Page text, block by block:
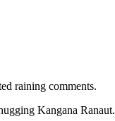
raining comments.
Kangana Ranaut.